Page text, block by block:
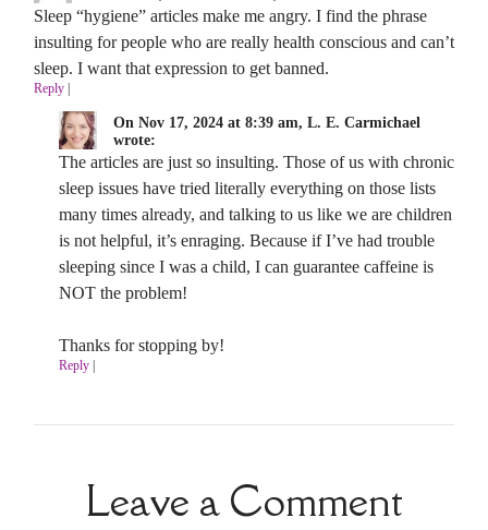
Sleep “hygiene” articles make me angry. I find the phrase
insulting for people who are really health conscious and can’t
sleep. I want that expression to get banned.
Reply
On Nov 17, 2024 at 8:39 am, L. E. Carmichael
wrote:
The articles are just so insulting. Those of us with chronic
sleep issues have tried literally everything on those lists
many times already, and talking to us like we are children
is not helpful, it’s enraging. Because if I’ve had trouble
sleeping since I was a child, I can guarantee caffeine is
NOT the problem!
Thanks for stopping by!
Reply|
Leave a Comment